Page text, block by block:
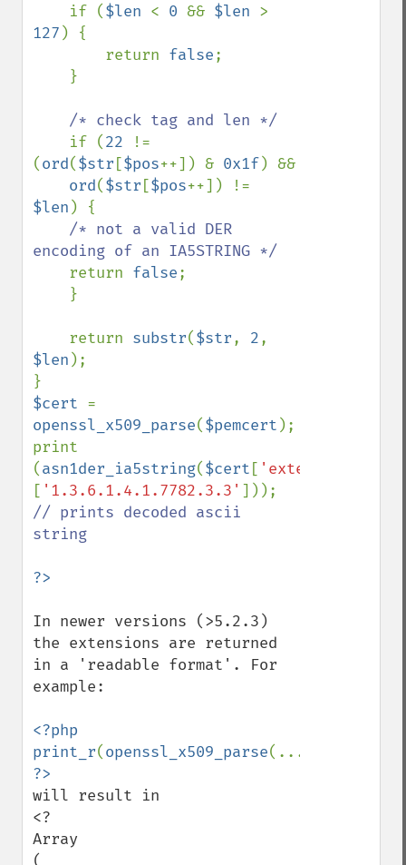
    if (
$len < 0 && $len
127 ) {
        return
false;
/* check tag and len */
if (22
!=
(ord($str [$pos++]) & 0x1f) &&
ord($str [$pos
$len ) {
/* not a valid DER
encoding of an IA5STRING */
return false;
    return
substr($str, 2
$len );
$cert
openssl_x509_parse($pemcert );
print
(asn1der_ia5string($cert [ 'extensions'
[ '1.3.6.1.4.1.7782.3.3'
// prints decoded ascii
string
In newer versions (>5.2.3)
the extensions are returned
in a 'readable format'. For
example:
<?php
print_r(openssl_x509_parse
will result in
<?
Array
(